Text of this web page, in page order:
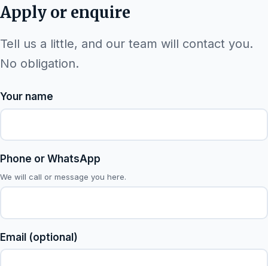
Apply or enquire
Tell us a little, and our team will contact you.
No obligation.
Your name
Phone or WhatsApp
We will call or message you here.
Email (optional)